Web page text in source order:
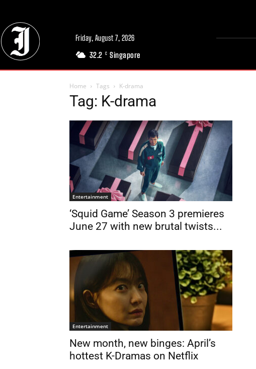
Friday, August 7, 2026
32.2 C Singapore
Home Tags K-drama
Tag: K-drama
Entertainment
‘Squid Game’ Season 3 premieres
June 27 with new brutal twists...
Entertainment
New month, new binges: April’s
hottest K-Dramas on Netflix